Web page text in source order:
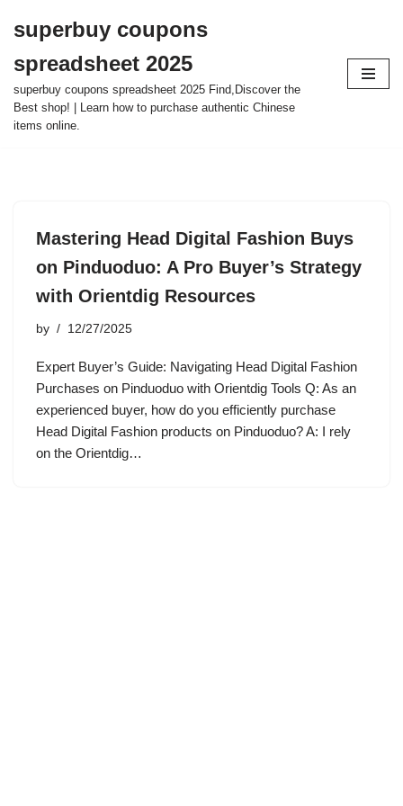
to
content
superbuy coupons
spreadsheet 2025
superbuy coupons spreadsheet 2025 Find,Discover the
Best shop! | Learn how to purchase authentic Chinese
items online.
Mastering Head Digital Fashion Buys
on Pinduoduo: A Pro Buyer’s Strategy
with Orientdig Resources
by 12/27/2025
Expert Buyer’s Guide: Navigating Head Digital Fashion
Purchases on Pinduoduo with Orientdig Tools Q: As an
experienced buyer, how do you efficiently purchase
Head Digital Fashion products on Pinduoduo? A: I rely
on the Orientdig…